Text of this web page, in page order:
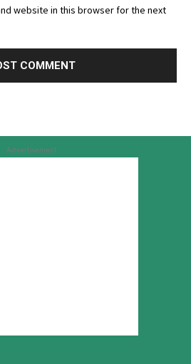
website in this browser for the next
Advertisement